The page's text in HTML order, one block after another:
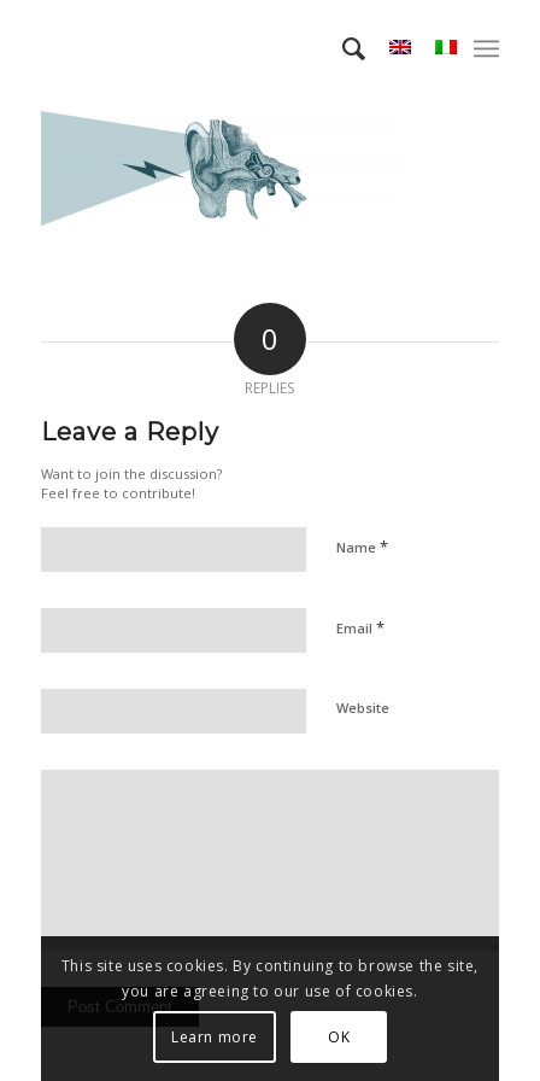
0
REPLIES
Leave a Reply
Want to join the discussion?
Feel free to contribute!
Name *
Email *
Website
This site uses cookies. By continuing to browse the site,
you are agreeing to our use of cookies.
Learn more OK